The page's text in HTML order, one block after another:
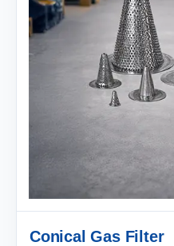
Conical Gas Filter